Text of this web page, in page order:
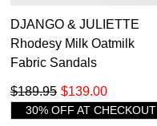
DJANGO & JULIETTE
Rhodesy Milk Oatmilk
Fabric Sandals
$139.00
$189.95
30% OFF AT CHECKOUT